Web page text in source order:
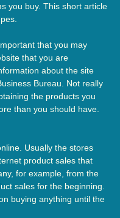
you buy. This short article
that you may
that you are
about the site
Bureau. Not really
the products you
than you should have.
Usually the stores
product sales that
for example, from the
sales for the beginning.
buying anything until the